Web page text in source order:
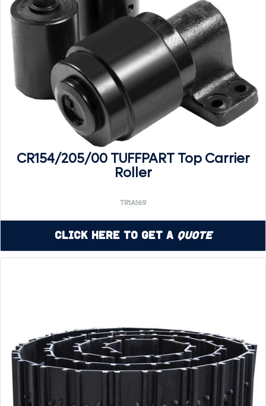
CR154/205/00 TUFFPART Top Carrier
Roller
TR1A169
Click Here to Get a Quote